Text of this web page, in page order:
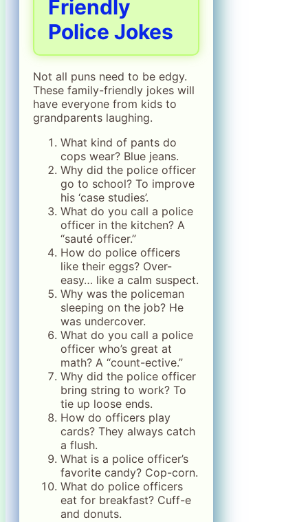
Friendly
Police Jokes
Not all puns need to be edgy.
These family-friendly jokes will
have everyone from kids to
grandparents laughing.
What kind of pants do
cops wear? Blue jeans.
Why did the police officer
go to school? To improve
his ‘case studies’.
What do you call a police
officer in the kitchen? A
“sauté officer.”
How do police officers
like their eggs? Over-
easy… like a calm suspect.
Why was the policeman
sleeping on the job? He
was undercover.
What do you call a police
officer who’s great at
math? A “count-ective.”
Why did the police officer
bring string to work? To
tie up loose ends.
How do officers play
cards? They always catch
a flush.
What is a police officer’s
favorite candy? Cop-corn.
What do police officers
eat for breakfast? Cuff-e
and donuts.